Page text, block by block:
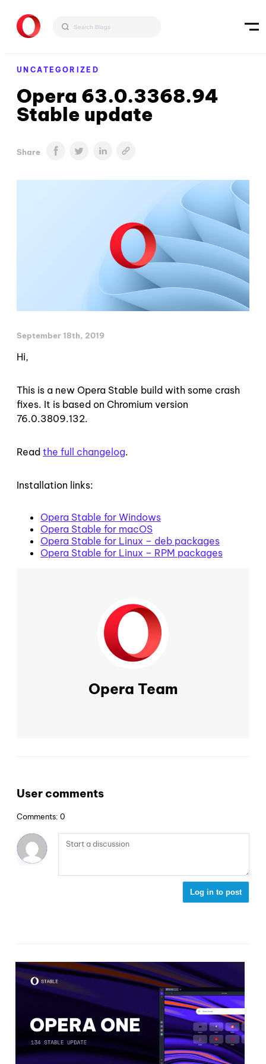
UNCATEGORIZED
Opera 63.0.3368.94
Stable update
Share
September 18th, 2019
Hi,
This is a new Opera Stable build with some crash
fixes. It is based on Chromium version
76.0.3809.132.
Read the full changelog.
Installation links:
Opera Stable for Windows
Opera Stable for macOS
Opera Stable for Linux – deb packages
Opera Stable for Linux – RPM packages
Opera Team
User comments
Comments: 0
Log in to post